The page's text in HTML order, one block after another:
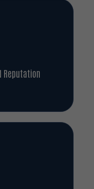
Reputation